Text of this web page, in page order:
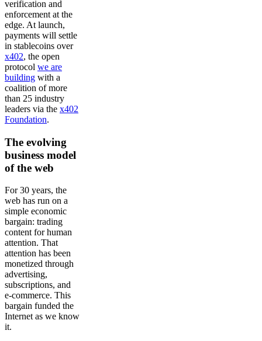
verification and
enforcement at the
edge. At launch,
payments will settle
in stablecoins over
x402, the open
protocol we are
building with a
coalition of more
than 25 industry
leaders via the x402
Foundation.
The evolving
business model
of the web
For 30 years, the
web has run on a
simple economic
bargain: trading
content for human
attention. That
attention has been
monetized through
advertising,
subscriptions, and
e-commerce. This
bargain funded the
Internet as we know
it.